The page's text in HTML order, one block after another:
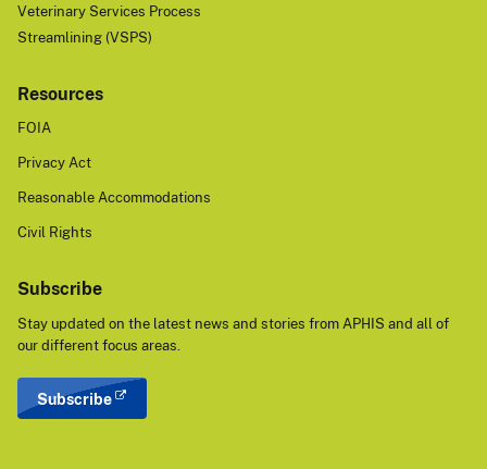
Veterinary Services Process
Streamlining (VSPS)
Resources
FOIA
Privacy Act
Reasonable Accommodations
Civil Rights
Subscribe
Stay updated on the latest news and stories from APHIS and all of
our different focus areas.
Subscribe